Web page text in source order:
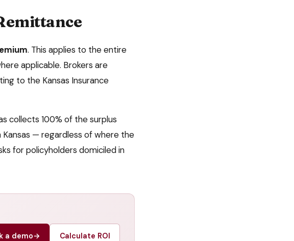
. This applies to the entire
applicable. Brokers are
to the Kansas Insurance
collects 100% of the surplus
Kansas — regardless of where the
for policyholders domiciled in
a demo→ Calculate ROI